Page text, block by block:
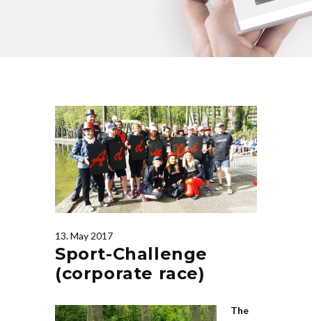
13. May 2017
Sport-Challenge
(corporate race)
The